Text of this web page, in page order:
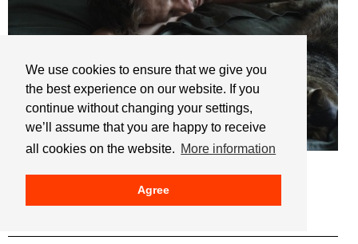
We use cookies to ensure that we give you
the best experience on our website. If you
continue without changing your settings,
we’ll assume that you are happy to receive
all cookies on the website. More information
Agree
Tomcat